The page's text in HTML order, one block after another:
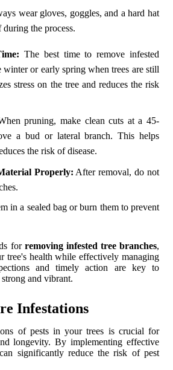
wear gloves, goggles, and a hard hat
the process.
The best time to remove infested
winter or early spring when trees are still
stress on the tree and reduces the risk
pruning, make clean cuts at a 45-
a bud or lateral branch. This helps
the risk of disease.
Properly: After removal, do not
in a sealed bag or burn them to prevent
for removing infested tree branches,
tree's health while effectively managing
and timely action are key to
and vibrant.
Infestations
of pests in your trees is crucial for
longevity. By implementing effective
significantly reduce the risk of pest